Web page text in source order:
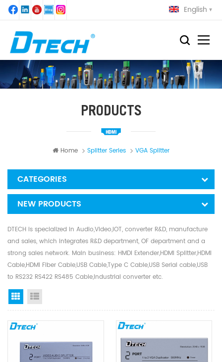
English
PRODUCTS
Home Splitter Series VGA Splitter
CATEGORIES
NEW PRODUCTS
DTECH is specialized in Audio,Video,IOT, converter R&D, manufacture
and sales, which integrates R&D department, OF department and a
strong sales network. Main business: HMDI Extender,HDMI Splitter,HDMI
Cable,HDMI Fiber Cable,USB Cable,Type C Cable,USB Serial cable,USB
to RS232 RS422 RS485 Cable,Industrial converter etc.
Grid View